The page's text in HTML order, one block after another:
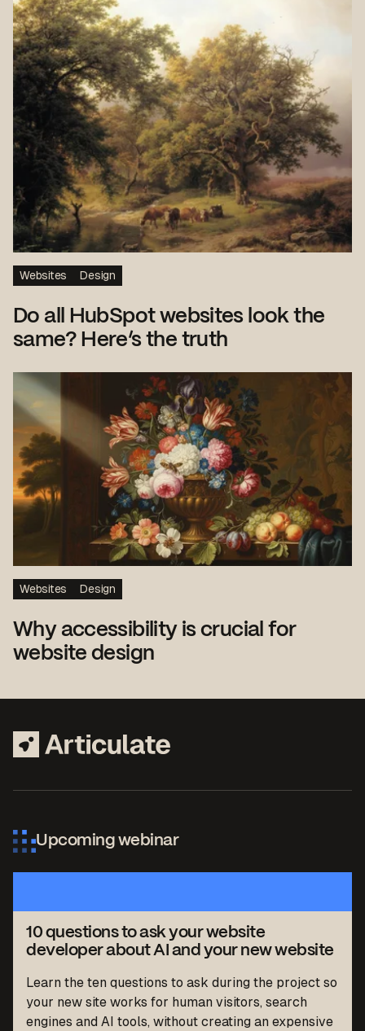
Websites Design
Do all HubSpot websites look the
same? Here’s the truth
Websites Design
Why accessibility is crucial for
website design
Upcoming webinar
10 questions to ask your website
developer about AI and your new website
Learn the ten questions to ask during the project so
your new site works for human visitors, search
engines and AI tools, without creating an expensive